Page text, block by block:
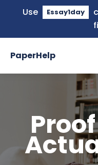
Use Essay1day
PaperHelp